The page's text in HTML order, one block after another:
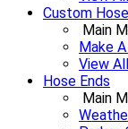
Custom
Main
Make
View
Hose Ends
Main